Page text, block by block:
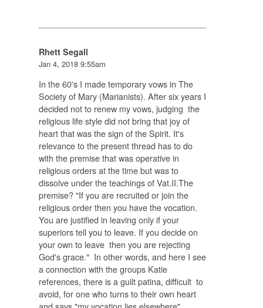
Rhett Segall
Jan 4, 2018 9:55am
In the 60's I made temporary vows in The
Society of Mary (Marianists). After six years I
decided not to renew my vows, judging the
religious life style did not bring that joy of
heart that was the sign of the Spirit. It's
relevance to the present thread has to do
with the premise that was operative in
religious orders at the time but was to
dissolve under the teachings of Vat.II.The
premise? "If you are recruited or join the
religious order then you have the vocation.
You are justified in leaving only if your
superiors tell you to leave. If you decide on
your own to leave then you are rejecting
God's grace." In other words, and here I see
a connection with the groups Katie
references, there is a guilt patina, difficult to
avoid, for one who turns to their own heart